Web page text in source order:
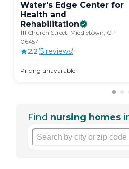
Water's Edge Center for
Health and
Rehabilitation
111 Church Street, Middletown, CT
06457
2.2(5 reviews)
Pricing unavailable
Find nursing homes